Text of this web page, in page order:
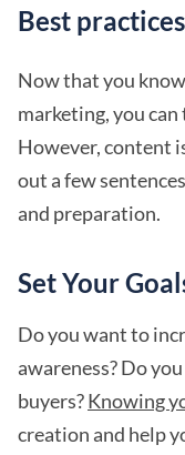
Best
Now that you
marketing, you
However, content
out a few
and preparation.
Set Your
Do you want to
awareness? Do
buyers?Knowing
creation and help